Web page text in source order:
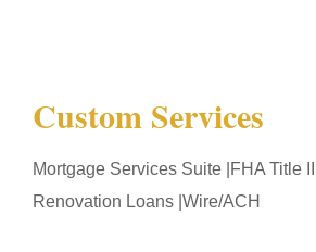
Custom Services
Mortgage Services Suite | FHA Title II |
Renovation Loans | Wire/ACH